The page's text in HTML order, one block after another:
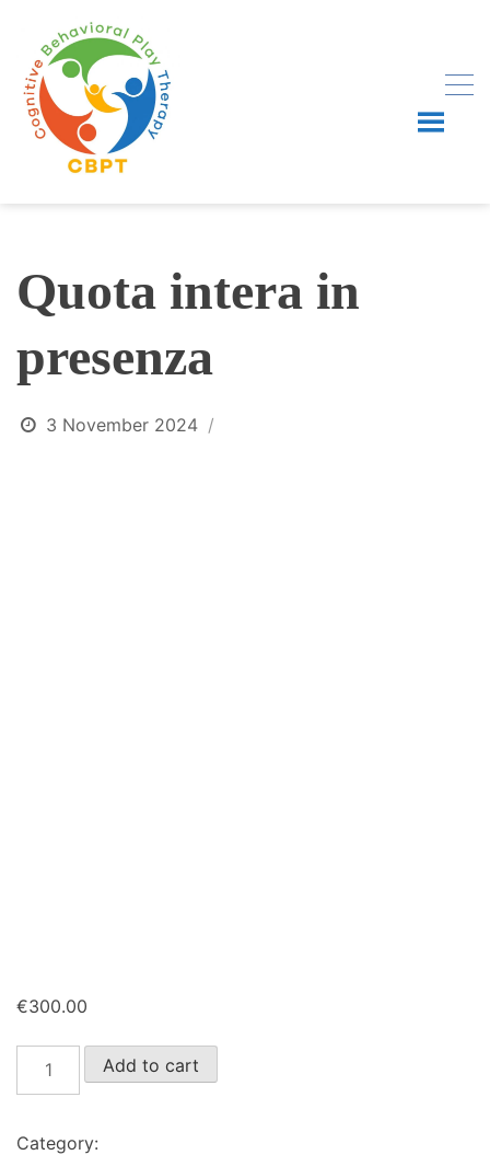
content
Quota intera in
presenza
3 November 2024
€300.00
intera
presenza
Add to cart
Category: